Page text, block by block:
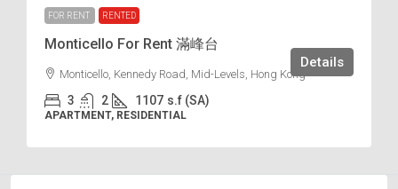
FOR RENT RENTED
Monticello For Rent 滿峰台
Monticello, Kennedy Road, Mid-Levels, Hong Kong
3 2 1107 s.f (SA)
APARTMENT, RESIDENTIAL
Details